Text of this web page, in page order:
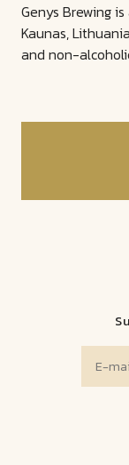
Genys Brewing
Kaunas,
and non-